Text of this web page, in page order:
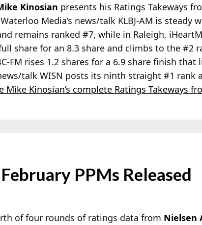
Kinosian presents his Ratings Takeways
Media’s news/talk KLBJ-AM is steady
remains ranked #7, while in Raleigh,
share for an 8.3 share and climbs to the #2
FM rises 1.2 shares for a 6.9 share finish
talk WISN posts its ninth straight #1 rank
Mike Kinosian’s complete Ratings Takeways
PPMs Released
of four rounds of ratings data from Nielsen